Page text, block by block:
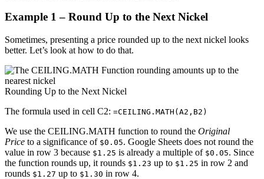
Example 1 – Round Up to the Next Nickel
Sometimes, presenting a price rounded up to the next nickel looks
better. Let’s look at how to do that.
Rounding Up to the Next Nickel
The formula used in cell C2: =CEILING.MATH(A2,B2)
We use the CEILING.MATH function to round the Original
Price to a significance of $0.05. Google Sheets does not round the
value in row 3 because $1.25 is already a multiple of $0.05. Since
the function rounds up, it rounds $1.23 up to $1.25 in row 2 and
rounds $1.27 up to $1.30 in row 4.